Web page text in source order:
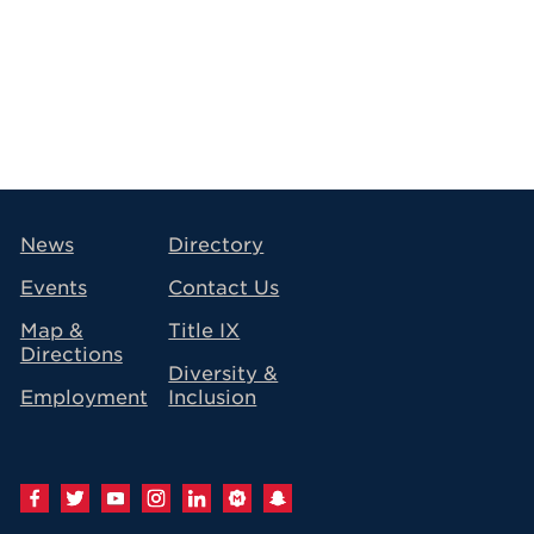
News
Events
Map &
Directions
Employment
Directory
Contact Us
Title IX
Diversity &
Inclusion